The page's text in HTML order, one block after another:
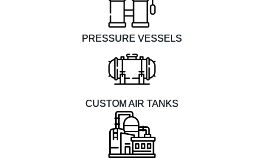
PRESSURE VESSELS
CUSTOM AIR TANKS